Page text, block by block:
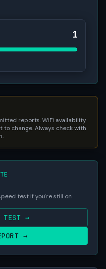
1
reports. WiFi availability
change. Always check with
test if you're still on
TEST →
→